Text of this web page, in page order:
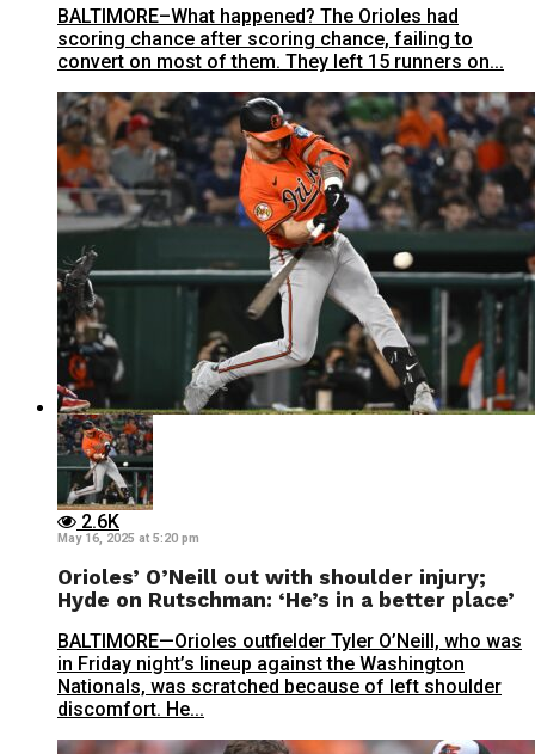
BALTIMORE–What happened? The Orioles had
scoring chance after scoring chance, failing to
convert on most of them. They left 15 runners on...
2.6K
May 16, 2025 at 5:20 pm
Orioles’ O’Neill out with shoulder injury;
Hyde on Rutschman: ‘He’s in a better place’
BALTIMORE—Orioles outfielder Tyler O’Neill, who was
in Friday night’s lineup against the Washington
Nationals, was scratched because of left shoulder
discomfort. He...